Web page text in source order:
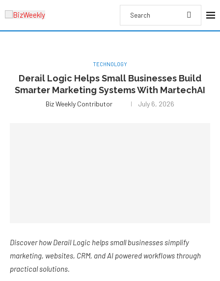
TECHNOLOGY
Derail Logic Helps Small Businesses Build
Smarter Marketing Systems With MartechAI
Biz Weekly Contributor July 6, 2026
Discover how Derail Logic helps small businesses simplify
marketing, websites, CRM, and AI powered workflows through
practical solutions.